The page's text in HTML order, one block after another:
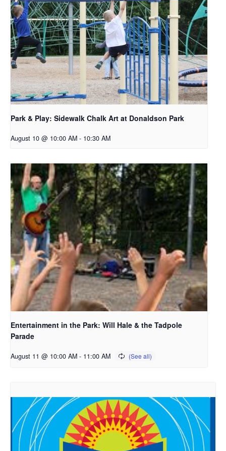
Park & Play: Sidewalk Chalk Art at Donaldson Park
August 10 @ 10:00 AM - 10:30 AM
Entertainment in the Park: Will Hale & the Tadpole
Parade
August 11 @ 10:00 AM - 11:00 AM